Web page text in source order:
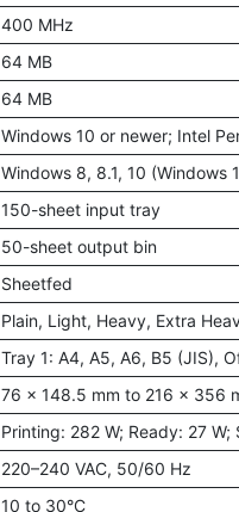
400 MHz
64 MB
64 MB
Windows 10 or newer; Intel
Windows 8, 8.1, 10 (Windows
150-sheet input tray
50-sheet output bin
Sheetfed
Plain, Light, Heavy, Extra
Tray 1: A4, A5, A6, B5 (JIS),
76 × 148.5 mm to 216 × 356
Printing: 282 W; Ready: 27
220–240 VAC, 50/60 Hz
10 to 30°C